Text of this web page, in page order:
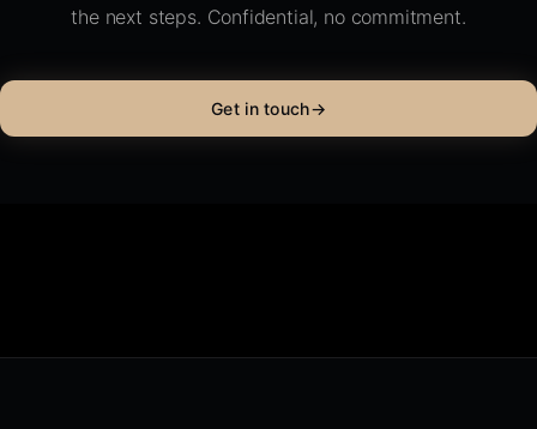
the next steps. Confidential, no commitment.
Get in touch→